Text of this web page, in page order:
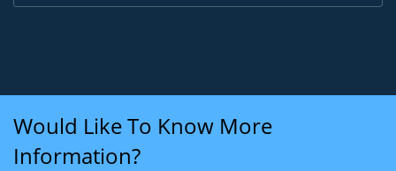
Would Like To Know More
Information?